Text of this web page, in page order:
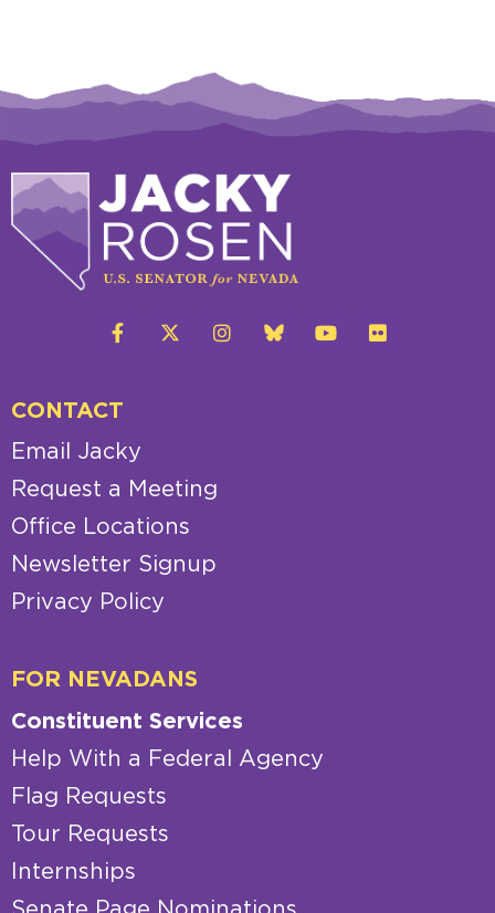
CONTACT
Email Jacky
Request a Meeting
Office Locations
Newsletter Signup
Privacy Policy
FOR NEVADANS
Constituent Services
Help With a Federal Agency
Flag Requests
Tour Requests
Internships